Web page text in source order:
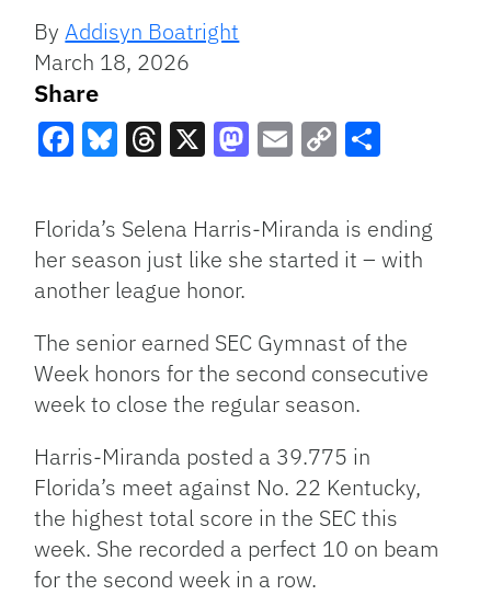
ByAddisyn Boatright
March 18, 2026
Share
Link
Florida’s Selena Harris-Miranda is ending
her season just like she started it – with
another league honor.
The senior earned SEC Gymnast of the
Week honors for the second consecutive
week to close the regular season.
Harris-Miranda posted a 39.775 in
Florida’s meet against No. 22 Kentucky,
the highest total score in the SEC this
week. She recorded a perfect 10 on beam
for the second week in a row.